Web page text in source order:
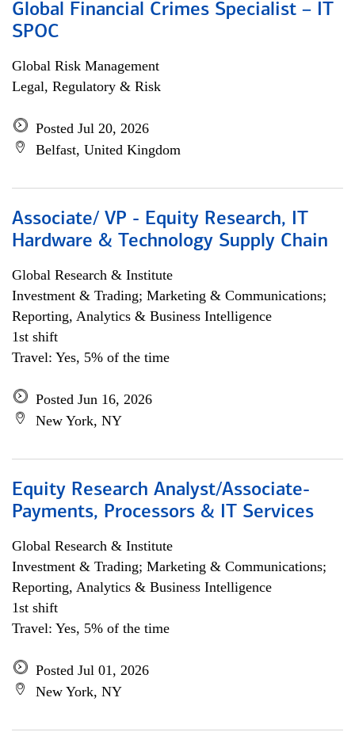
Global Financial Crimes Specialist – IT
SPOC
Global Risk Management
Legal, Regulatory & Risk
Posted Jul 20, 2026
Belfast, United Kingdom
Associate/ VP - Equity Research, IT
Hardware & Technology Supply Chain
Global Research & Institute
Investment & Trading; Marketing & Communications;
Reporting, Analytics & Business Intelligence
1st shift
Travel: Yes, 5% of the time
Posted Jun 16, 2026
New York, NY
Equity Research Analyst/Associate-
Payments, Processors & IT Services
Global Research & Institute
Investment & Trading; Marketing & Communications;
Reporting, Analytics & Business Intelligence
1st shift
Travel: Yes, 5% of the time
Posted Jul 01, 2026
New York, NY